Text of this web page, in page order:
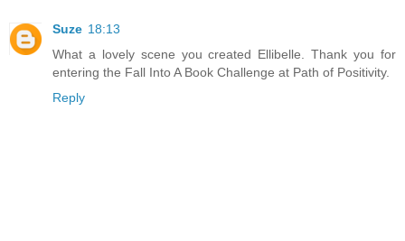
Suze 18:13
What a lovely scene you created Ellibelle. Thank you for
entering the Fall Into A Book Challenge at Path of Positivity.
Reply